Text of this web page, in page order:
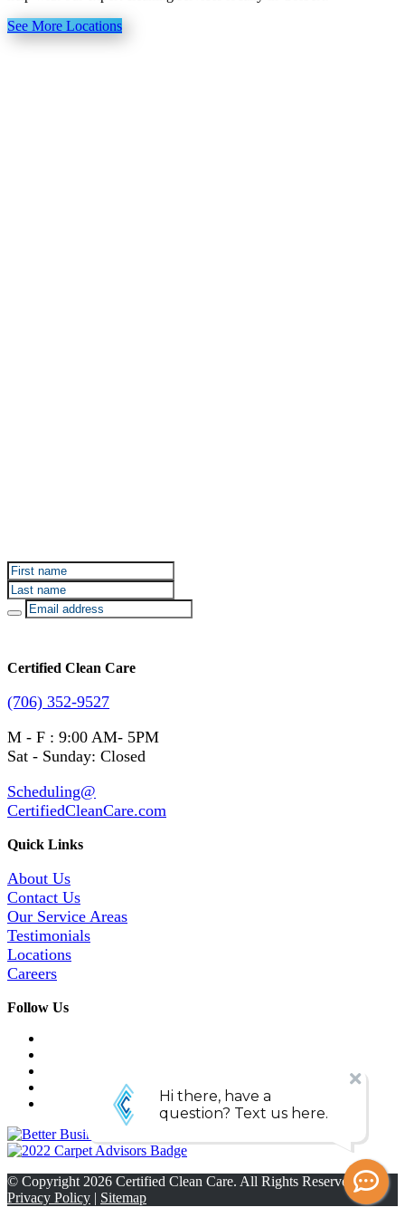
See More Locations
Certified Clean Care
(706) 352-9527
M - F : 9:00 AM- 5PM
Sat - Sunday: Closed
Scheduling@
CertifiedCleanCare.com
Quick Links
About Us
Contact Us
Our Service Areas
Testimonials
Locations
Careers
Follow Us
© Copyright 2026 Certified Clean Care. All Rights Reserved. |
Privacy Policy | Sitemap